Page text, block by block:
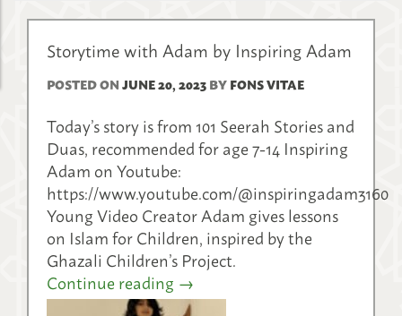
Storytime with Adam by Inspiring Adam
POSTED ONJUNE 20, 2023BYFONS VITAE
Today’s story is from 101 Seerah Stories and
Duas, recommended for age 7-14 Inspiring
Adam on Youtube:
https://www.youtube.com/@inspiringadam3160
Young Video Creator Adam gives lessons
on Islam for Children, inspired by the
Ghazali Children’s Project.
Continue reading →